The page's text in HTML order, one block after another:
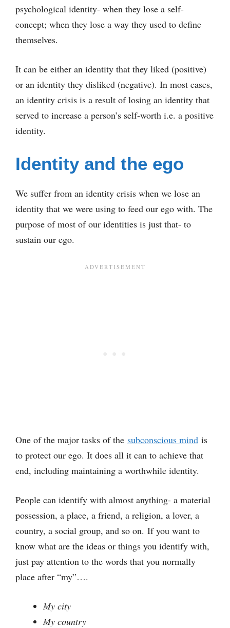
psychological identity- when they lose a self-
concept; when they lose a way they used to define
themselves.
It can be either an identity that they liked (positive)
or an identity they disliked (negative). In most cases,
an identity crisis is a result of losing an identity that
served to increase a person’s self-worth i.e. a positive
identity.
Identity and the ego
We suffer from an identity crisis when we lose an
identity that we were using to feed our ego with. The
purpose of most of our identities is just that- to
sustain our ego.
One of the major tasks of the subconscious mind is
to protect our ego. It does all it can to achieve that
end, including maintaining a worthwhile identity.
People can identify with almost anything- a material
possession, a place, a friend, a religion, a lover, a
country, a social group, and so on. If you want to
know what are the ideas or things you identify with,
just pay attention to the words that you normally
place after “my”….
My city
My country